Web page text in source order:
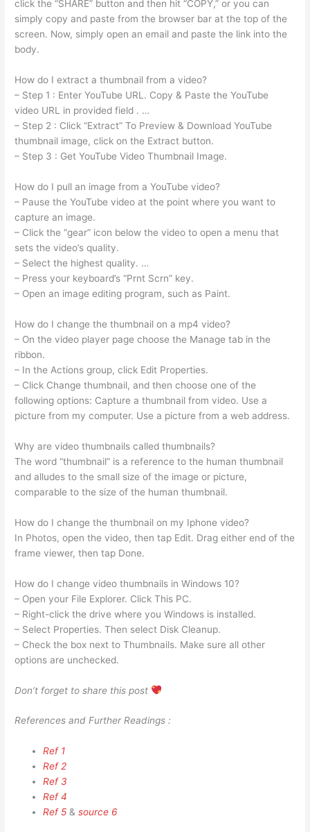
click the “SHARE” button and then hit “COPY,” or you can
simply copy and paste from the browser bar at the top of the
screen. Now, simply open an email and paste the link into the
body.
How do I extract a thumbnail from a video?
– Step 1 : Enter YouTube URL. Copy & Paste the YouTube
video URL in provided field . …
– Step 2 : Click “Extract” To Preview & Download YouTube
thumbnail image, click on the Extract button.
– Step 3 : Get YouTube Video Thumbnail Image.
How do I pull an image from a YouTube video?
– Pause the YouTube video at the point where you want to
capture an image.
– Click the “gear” icon below the video to open a menu that
sets the video’s quality.
– Select the highest quality. …
– Press your keyboard’s “Prnt Scrn” key.
– Open an image editing program, such as Paint.
How do I change the thumbnail on a mp4 video?
– On the video player page choose the Manage tab in the
ribbon.
– In the Actions group, click Edit Properties.
– Click Change thumbnail, and then choose one of the
following options: Capture a thumbnail from video. Use a
picture from my computer. Use a picture from a web address.
Why are video thumbnails called thumbnails?
The word “thumbnail” is a reference to the human thumbnail
and alludes to the small size of the image or picture,
comparable to the size of the human thumbnail.
How do I change the thumbnail on my Iphone video?
In Photos, open the video, then tap Edit. Drag either end of the
frame viewer, then tap Done.
How do I change video thumbnails in Windows 10?
– Open your File Explorer. Click This PC.
– Right-click the drive where you Windows is installed.
– Select Properties. Then select Disk Cleanup.
– Check the box next to Thumbnails. Make sure all other
options are unchecked.
Don’t forget to share this post
References and Further Readings :
Ref 1
Ref 2
Ref 3
Ref 4
Ref 5 &source 6